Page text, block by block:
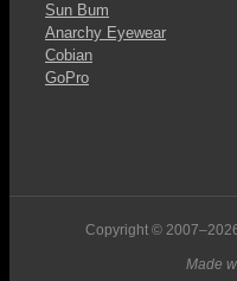
Sun Bum
Anarchy Eyewear
Cobian
GoPro
Copyright © 2007–
Made